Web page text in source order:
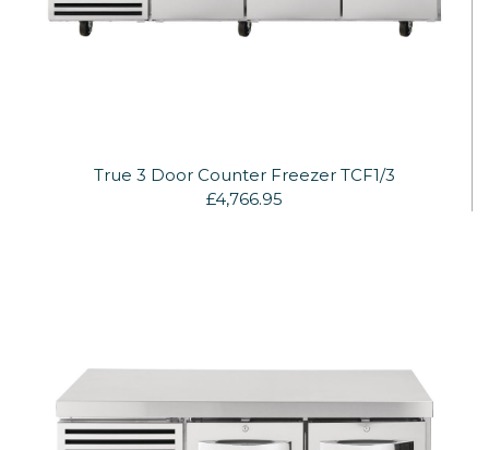
True 3 Door Counter Freezer TCF1/3
£4,766.95